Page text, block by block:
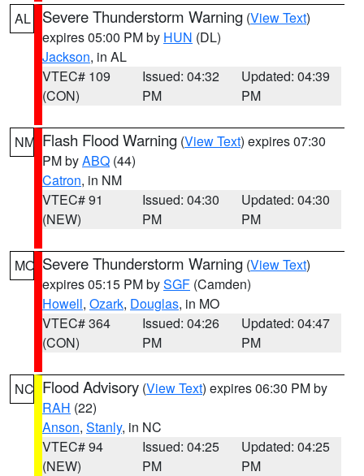
AL Severe Thunderstorm Warning (View Text)
expires 05:00 PM by HUN (DL)
Jackson, in AL
VTEC# 109
(CON)
Issued: 04:32
PM
Updated: 04:39
PM
NM Flash Flood Warning (View Text) expires 07:30
PM byABQ (44)
Catron, in NM
VTEC# 91
(NEW)
Issued: 04:30
PM
Updated: 04:30
PM
MO Severe Thunderstorm Warning (View Text)
expires 05:15 PM bySGF (Camden)
Howell, Ozark, Douglas, in MO
VTEC# 364
(CON)
Issued: 04:26
PM
Updated: 04:47
PM
NC Flood Advisory (View Text) expires 06:30 PM by
RAH (22)
Anson, Stanly, in NC
VTEC# 94
(NEW)
Issued: 04:25
PM
Updated: 04:25
PM